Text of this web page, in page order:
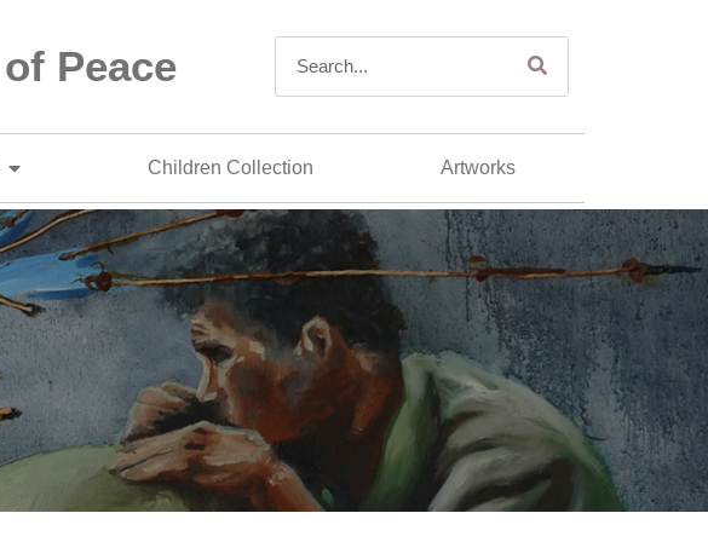
Peace
Children Collection Artworks